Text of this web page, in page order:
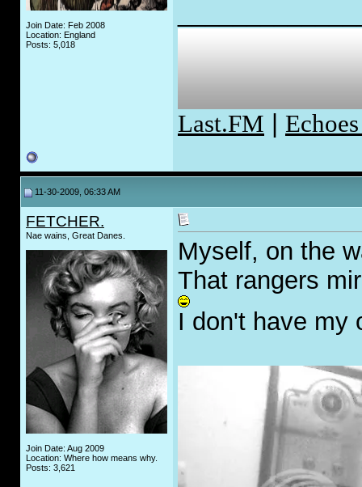
Join Date: Feb 2008
Location: England
Posts: 5,018
Last.FM
11-30-2009, 06:33 AM
FETCHER.
Nae wains, Great Danes.
Join Date: Aug 2009
Location: Where how means why.
Posts: 3,621
Myself, on the
That rangers
I don't have my